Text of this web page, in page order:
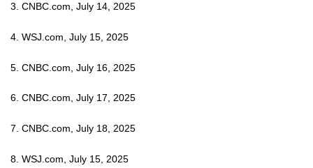
3. CNBC.com, July 14, 2025
4. WSJ.com, July 15, 2025
5. CNBC.com, July 16, 2025
6. CNBC.com, July 17, 2025
7. CNBC.com, July 18, 2025
8. WSJ.com, July 15, 2025